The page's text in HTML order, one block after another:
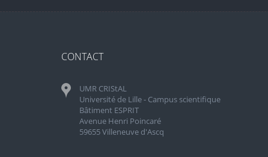
CONTACT
UMR CRIStAL
Université de Lille - Campus scientifique
Bâtiment ESPRIT
Avenue Henri Poincaré
59655 Villeneuve d'Ascq